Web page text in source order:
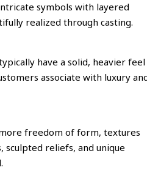
symbols with layered
realized through casting.
have a solid, heavier feel
associate with luxury
freedom of form, textures
sculpted reliefs, and unique